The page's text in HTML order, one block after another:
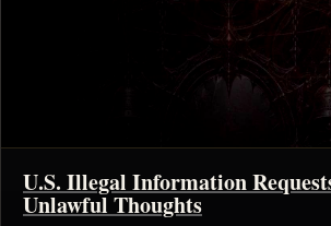
U.S. Illegal Information
Unlawful Thoughts